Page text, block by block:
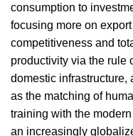
consumption to
focusing more on
competitiveness and
productivity via the rule
domestic infrastructure,
as the matching of
training with the
an increasingly